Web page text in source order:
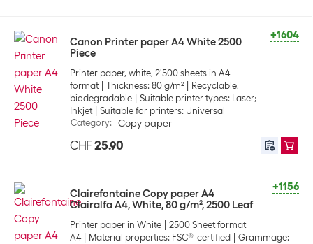
+1604
Canon Printer paper A4 White 2500
Piece
Printer paper, white, 2'500 sheets in A4
format
Thickness: 80 g/m²
Recyclable,
biodegradable
Suitable printer types: Laser;
Inkjet
Suitable for printers: Universal
Category: Copy paper
CHF 25.90
+1156
Clairefontaine Copy paper A4
Clairalfa A4, White, 80 g/m², 2500 Leaf
Printer paper in White
2500 Sheet format
A4
Material properties: FSC®-certified
Grammage: